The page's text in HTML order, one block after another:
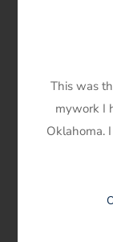
This was
mywork I
Oklahoma.